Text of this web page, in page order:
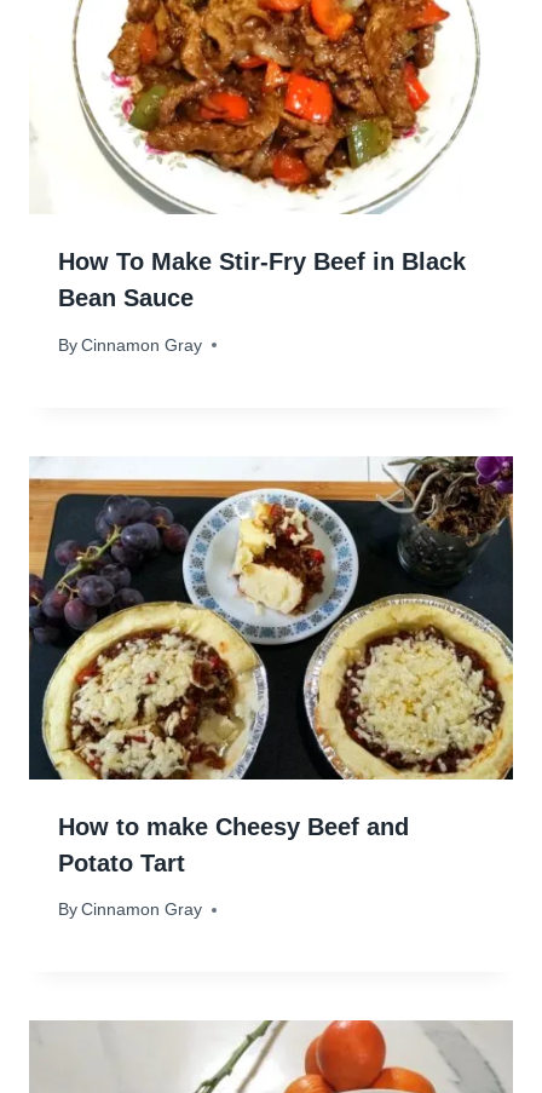
How To Make Stir-Fry Beef in Black
Bean Sauce
By Cinnamon Gray
April 30, 2024
How to make Cheesy Beef and
Potato Tart
By Cinnamon Gray
June 19, 2025